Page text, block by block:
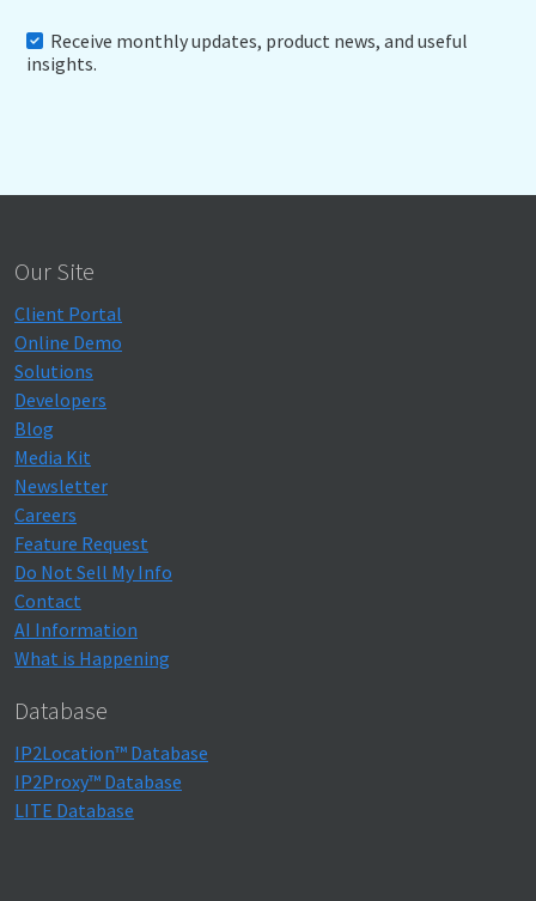
Receive monthly updates, product news, and useful
insights.
Our Site
Client Portal
Online Demo
Solutions
Developers
Blog
Media Kit
Newsletter
Careers
Feature Request
Do Not Sell My Info
Contact
AI Information
What is Happening
Database
IP2Location™ Database
IP2Proxy™ Database
LITE Database